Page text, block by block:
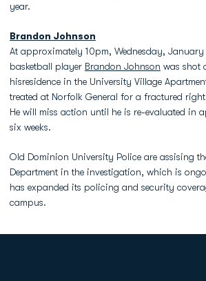
year.
Brandon Johnson
At approximately 10pm, Wednesday, January
basketball player Brandon Johnson was shot
hisresidence in the University Village
treated at Norfolk General for a fractured right
He will miss action until he is re-evaluated in
six weeks.
Old Dominion University Police are assising
Department in the investigation, which is
has expanded its policing and security
campus.